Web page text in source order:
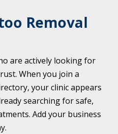
Removal
are actively looking for
When you join a
your clinic appears
searching for safe,
Add your business